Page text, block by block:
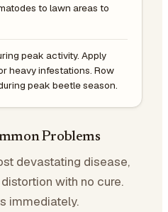
to lawn areas to
peak activity. Apply
heavy infestations. Row
peak beetle season.
Problems
devastating disease,
with no cure.
immediately.